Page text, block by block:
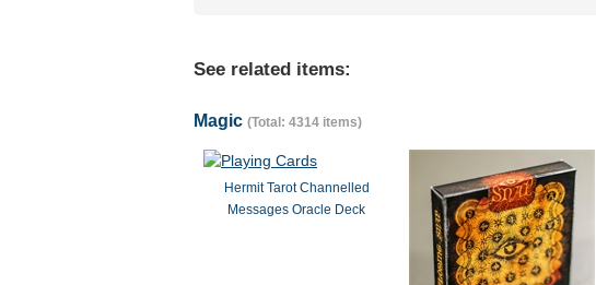
See related items:
Magic (Total: 4314 items)
Hermit Tarot Channelled
Messages Oracle Deck